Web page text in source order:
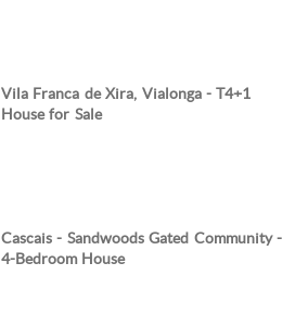
Vila Franca de Xira, Vialonga - T4+1
House for Sale
Cascais - Sandwoods Gated Community -
4-Bedroom House